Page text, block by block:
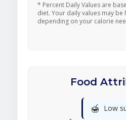
* Percent Daily Values are
diet. Your daily values may
depending on your calorie
Food
🍯 Low